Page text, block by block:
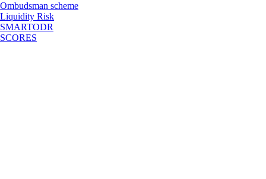
Ombudsman scheme
Liquidity Risk
SMARTODR
SCORES